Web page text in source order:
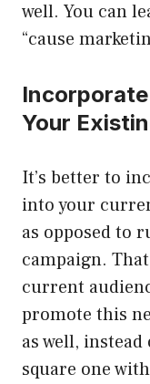
well. You can
“cause
Your
It’s better to
into your
as opposed to
campaign.
current
promote this
as well,
square one